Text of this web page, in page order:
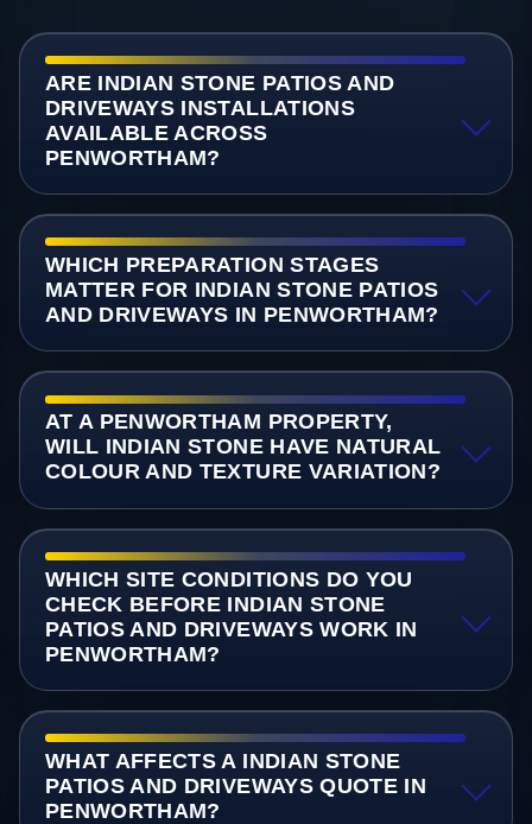
ARE INDIAN STONE PATIOS AND
DRIVEWAYS INSTALLATIONS
AVAILABLE ACROSS
PENWORTHAM?
WHICH PREPARATION STAGES
MATTER FOR INDIAN STONE PATIOS
AND DRIVEWAYS IN PENWORTHAM?
AT A PENWORTHAM PROPERTY,
WILL INDIAN STONE HAVE NATURAL
COLOUR AND TEXTURE VARIATION?
WHICH SITE CONDITIONS DO YOU
CHECK BEFORE INDIAN STONE
PATIOS AND DRIVEWAYS WORK IN
PENWORTHAM?
WHAT AFFECTS A INDIAN STONE
PATIOS AND DRIVEWAYS QUOTE IN
PENWORTHAM?